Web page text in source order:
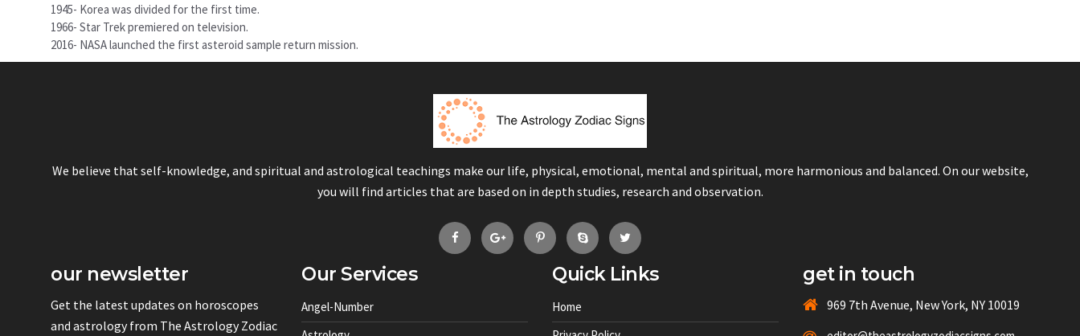
1945- Korea was divided for the first time.
1966- Star Trek premiered on television.
2016- NASA launched the first asteroid sample return mission.
We believe that self-knowledge, and spiritual and astrological teachings make our life, physical, emotional, mental and spiritual, more harmonious and balanced. On our website,
you will find articles that are based on in depth studies, research and observation.
our newsletter
Get the latest updates on horoscopes
and astrology from The Astrology Zodiac
Our Services
Angel-Number
Quick Links
Home
get in touch
969 7th Avenue, New York, NY 10019